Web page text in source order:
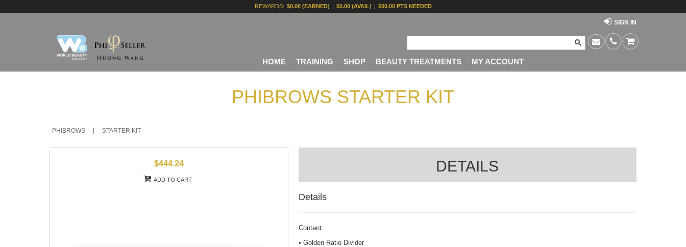
REWARDS: $0.00 (EARNED) | $0.00 (AVAIL) | 500.00 PTS NEEDED
SIGN IN
HOME TRAINING SHOP BEAUTY TREATMENTS MY ACCOUNT
PHIBROWS STARTER KIT
PHIBROWS STARTER KIT
$444.24
ADD TO CART
DETAILS
Details
Content:
• Golden Ratio Divider